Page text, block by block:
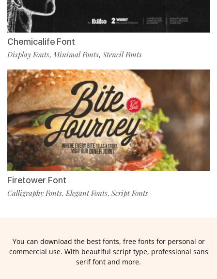
Chemicalife Font
Display Fonts, Minimal Fonts, Stencil Fonts
Firetower Font
Calligraphy Fonts, Elegant Fonts, Script Fonts
You can download the best fonts, free fonts for personal or
commercial use. With beautiful script type, professional sans
serif font and more.